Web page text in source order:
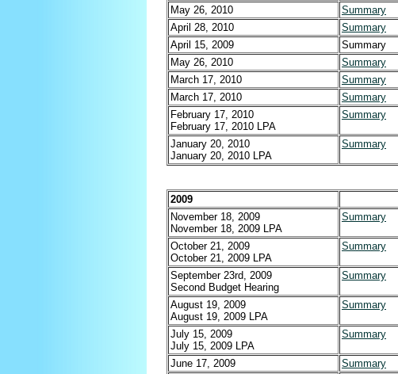
May 26, 2010
Summary
April 28, 2010
Summary
April 15, 2009
Summary
May 26, 2010
Summary
March 17, 2010
Summary
March 17, 2010
Summary
February 17, 2010
February 17, 2010 LPA
Summary
January 20, 2010
January 20, 2010 LPA
Summary
2009
November 18, 2009
November 18, 2009 LPA
Summary
October 21, 2009
October 21, 2009 LPA
Summary
September 23rd, 2009
Second Budget Hearing
Summary
August 19, 2009
August 19, 2009 LPA
Summary
July 15, 2009
July 15, 2009 LPA
Summary
June 17, 2009 Summary